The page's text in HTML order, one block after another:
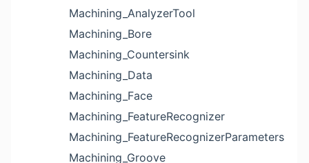
Machining_AnalyzerTool
Machining_Bore
Machining_Countersink
Machining_Data
Machining_Face
Machining_FeatureRecognizer
Machining_FeatureRecognizerParameters
Machining_Groove